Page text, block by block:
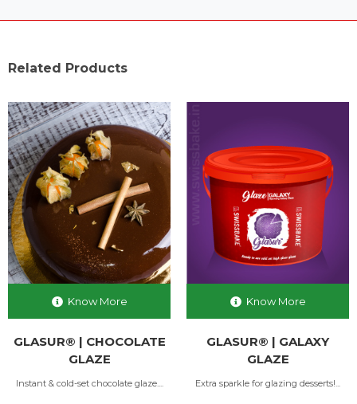
Related Products
Know More
GLASUR® | CHOCOLATE
GLAZE
Instant & cold-set chocolate glaze....
Know More
GLASUR® | GALAXY
GLAZE
Extra sparkle for glazing desserts!...